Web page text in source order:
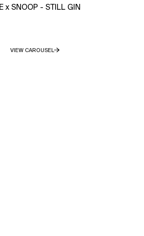
x SNOOP - STILL GIN
VIEW CAROUSEL